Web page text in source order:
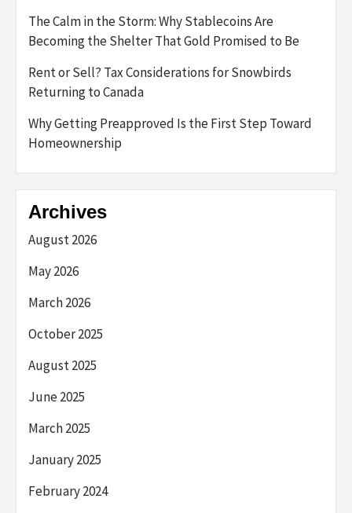
The Calm in the Storm: Why Stablecoins Are
Becoming the Shelter That Gold Promised to Be
Rent or Sell? Tax Considerations for Snowbirds
Returning to Canada
Why Getting Preapproved Is the First Step Toward
Homeownership
Archives
August 2026
May 2026
March 2026
October 2025
August 2025
June 2025
March 2025
January 2025
February 2024